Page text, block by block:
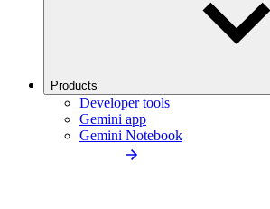
Products
Developer tools
Gemini app
Gemini Notebook